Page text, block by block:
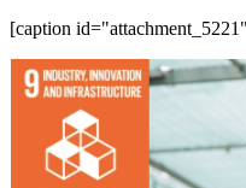
[caption